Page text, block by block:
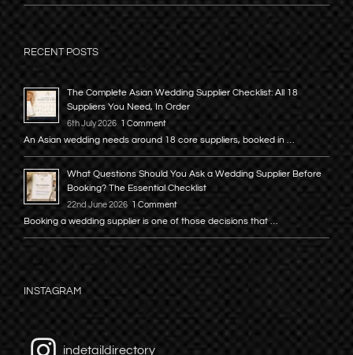
RECENT POSTS
The Complete Asian Wedding Supplier Checklist: All 18
Suppliers You Need, In Order
6th July 2026 1 Comment
An Asian wedding needs around 18 core suppliers, booked in …
What Questions Should You Ask a Wedding Supplier Before
Booking? The Essential Checklist
22nd June 2026 1 Comment
Booking a wedding supplier is one of those decisions that …
INSTAGRAM
indetaildirectory